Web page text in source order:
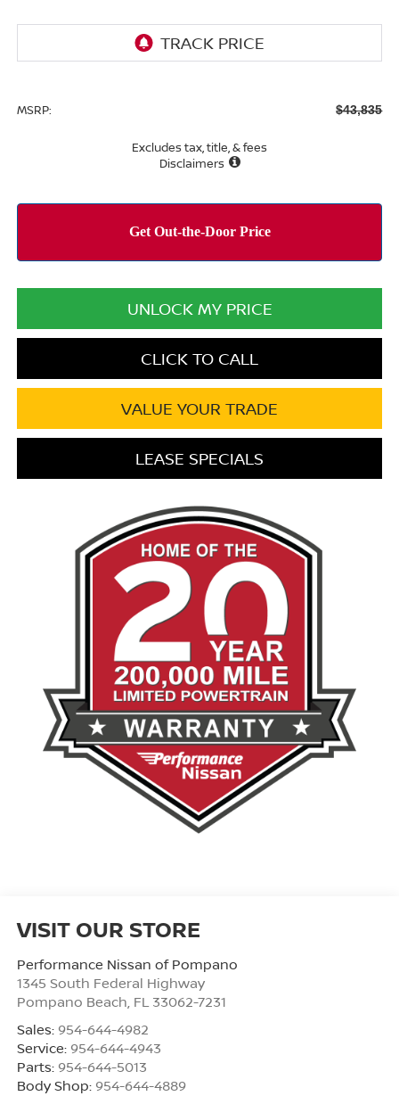
MSRP: $43,835
Excludes tax, title, & fees
Disclaimers
UNLOCK MY PRICE
CLICK TO CALL
VALUE YOUR TRADE
LEASE SPECIALS
VISIT OUR STORE
Performance Nissan of Pompano
1345 South Federal Highway
Pompano Beach, FL 33062-7231
Sales: 954-644-4982
Service: 954-644-4943
Parts: 954-644-5013
Body Shop: 954-644-4889